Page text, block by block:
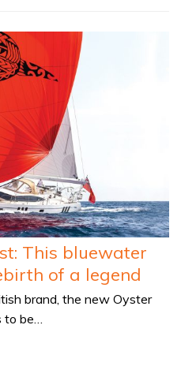
This bluewater
of a legend
brand, the new Oyster
to be…